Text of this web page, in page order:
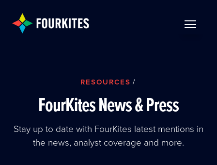
RESOURCES /
FourKites News & Press
Stay up to date with FourKites latest mentions in
the news, analyst coverage and more.